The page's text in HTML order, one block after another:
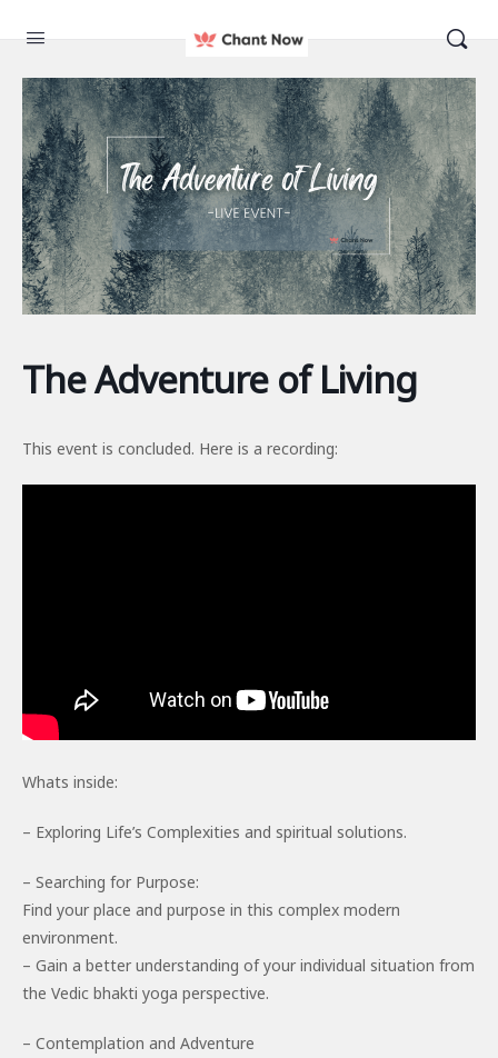
The Adventure of Living
This event is concluded. Here is a recording:
Whats inside:
– Exploring Life’s Complexities and spiritual solutions.
– Searching for Purpose:
Find your place and purpose in this complex modern
environment.
– Gain a better understanding of your individual situation from
the Vedic bhakti yoga perspective.
– Contemplation and Adventure